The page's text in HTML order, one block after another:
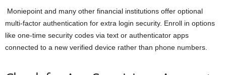
Moniepoint and many other financial institutions offer optional
multi-factor authentication for extra login security. Enroll in options
like one-time security codes via text or authenticator apps
connected to a new verified device rather than phone numbers.